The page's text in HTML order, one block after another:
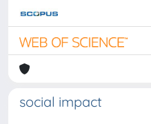
social impact